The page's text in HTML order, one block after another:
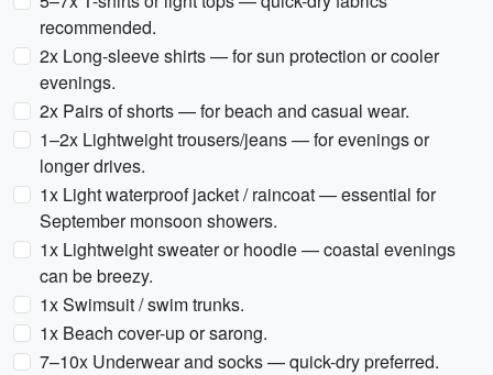
recommended.
2x Long-sleeve shirts — for sun protection or cooler
evenings.
2x Pairs of shorts — for beach and casual wear.
1–2x Lightweight trousers/jeans — for evenings or
longer drives.
1x Light waterproof jacket / raincoat — essential for
September monsoon showers.
1x Lightweight sweater or hoodie — coastal evenings
can be breezy.
1x Swimsuit / swim trunks.
1x Beach cover-up or sarong.
7–10x Underwear and socks — quick-dry preferred.